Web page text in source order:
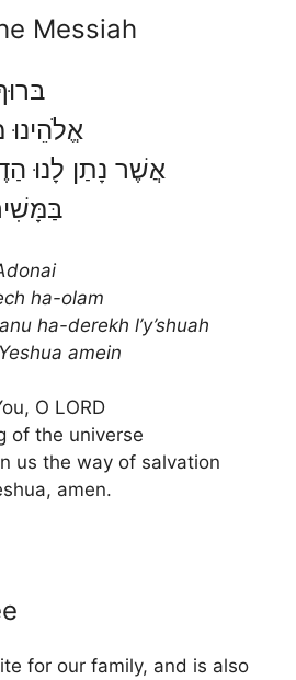
Messiah
אֲשֶׁר נָתַן לָנוּ
ha-olam
ha-derekh l’y’shuah
amein
O LORD
of the universe
us the way of salvation
amen.
for our family, and is also